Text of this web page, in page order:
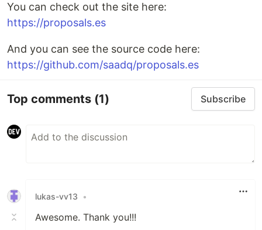
You can check out the site here:
https://proposals.es
And you can see the source code here:
https://github.com/saadq/proposals.es
Top comments (1) Subscribe
lukas-vv13 •
Awesome. Thank you!!!